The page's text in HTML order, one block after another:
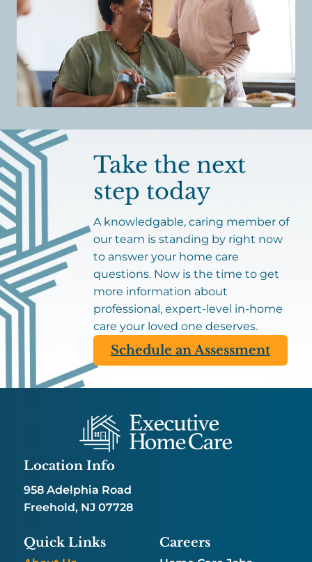
Take the next
step today
A knowledgable, caring member of
our team is standing by right now
to answer your home care
questions. Now is the time to get
more information about
professional, expert-level in-home
care your loved one deserves.
Schedule an Assessment
Location Info
958 Adelphia Road
Freehold, NJ 07728
Quick Links Careers